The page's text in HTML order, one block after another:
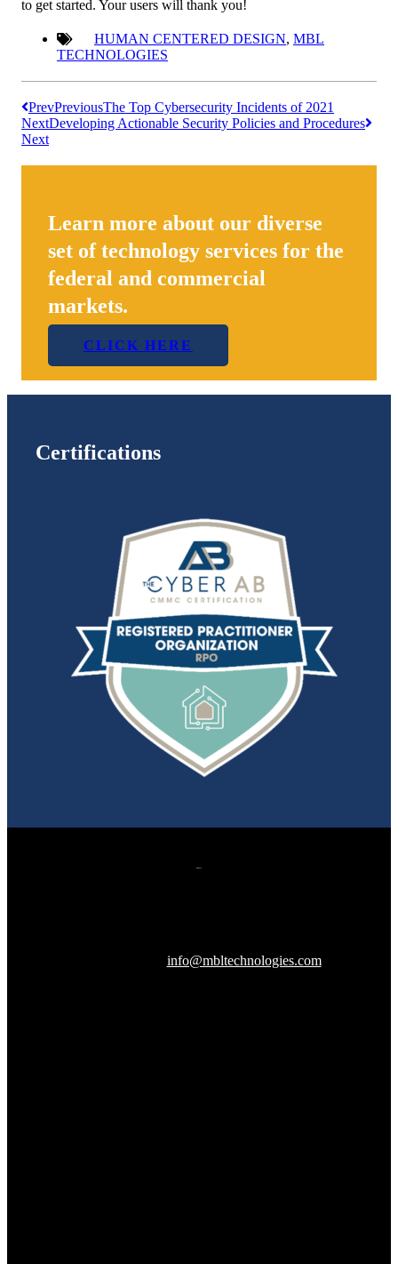
to get started. Your users will thank you!
HUMAN CENTERED DESIGN, MBL
TECHNOLOGIES
PrevPreviousThe Top Cybersecurity Incidents of 2021
NextDeveloping Actionable Security Policies and Procedures
Next
Learn more about our diverse
set of technology services for the
federal and commercial
markets.
CLICK HERE
Certifications
info@mbltechnologies.com